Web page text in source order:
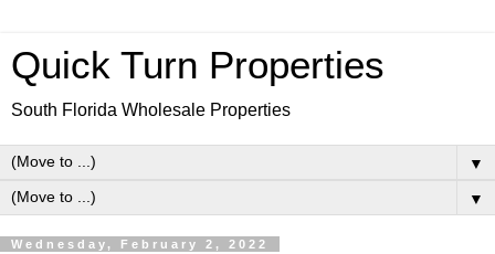
Quick Turn Properties
South Florida Wholesale Properties
▼
▼
Wednesday, February 2, 2022